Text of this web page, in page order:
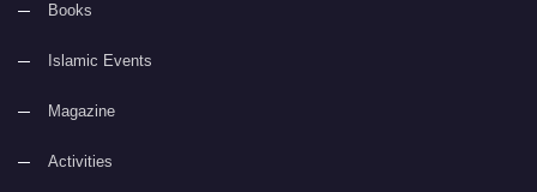
Books
Islamic Events
Magazine
Activities